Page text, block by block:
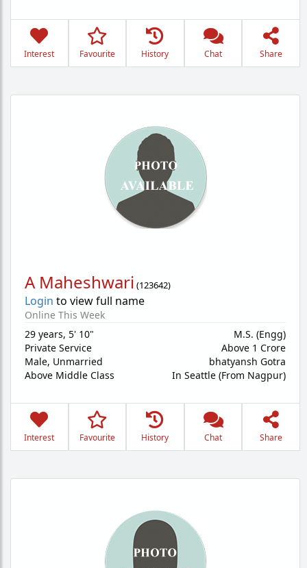
Interest Favourite History Chat Share
A Maheshwari (123642)
Login to view full name
Online This Week
29 years, 5' 10"
Private Service
Male, Unmarried
Above Middle Class
M.S. (Engg)
Above 1 Crore
bhatyansh Gotra
In Seattle (From Nagpur)
Interest Favourite History Chat Share